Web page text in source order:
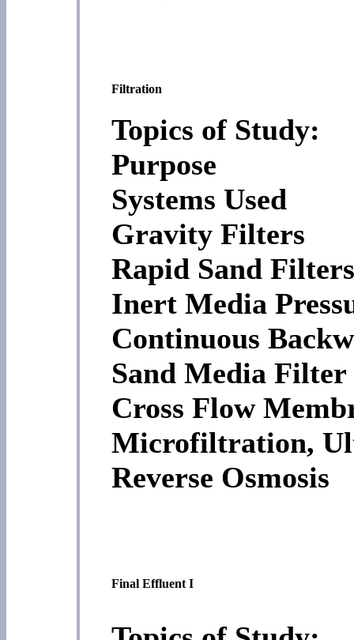
Filtration
Topics of Study:
Purpose
Systems Used
Gravity Filters
Rapid Sand
Inert Media
Continuous
Sand Media Filter
Cross Flow
Microfiltration,
Reverse Osmosis
Final Effluent I